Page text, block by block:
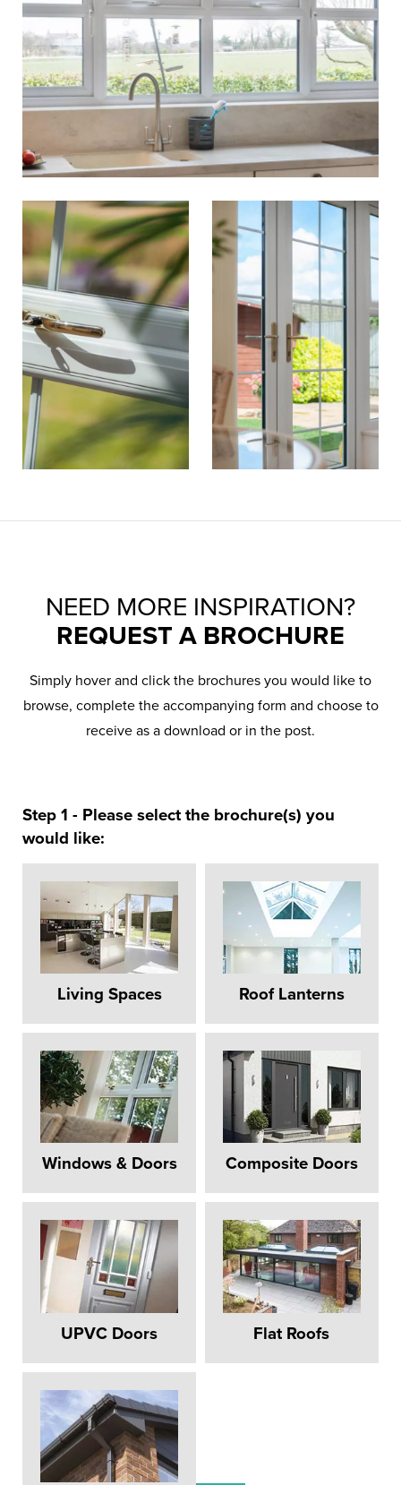
REPLACEMENT
WINDOWS PERIVALE
NEED MORE INSPIRATION?
REQUEST A BROCHURE
Simply hover and click the brochures you would like to
browse, complete the accompanying form and choose to
receive as a download or in the post.
Step 1 - Please select the brochure(s) you
would like:
Living Spaces Roof Lanterns
Windows & Doors Composite Doors
UPVC Doors Flat Roofs